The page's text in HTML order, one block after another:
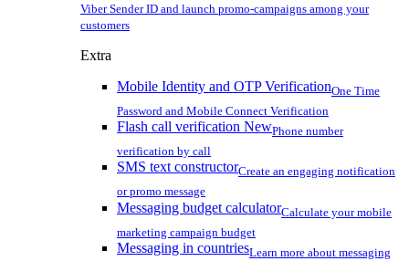
Viber Sender ID and launch promo-campaigns among your
customers
Extra
Mobile Identity and OTP VerificationOne Time
Password and Mobile Connect Verification
Flash call verification NewPhone number
verification by call
SMS text constructorCreate an engaging notification
or promo message
Messaging budget calculatorCalculate your mobile
marketing campaign budget
Messaging in countriesLearn more about messaging